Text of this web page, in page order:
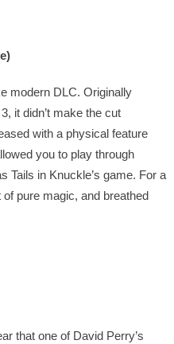
modern DLC. Originally
it didn’t make the cut
with a physical feature
you to play through
Tails in Knuckle’s game. For a
pure magic, and breathed
that one of David Perry’s